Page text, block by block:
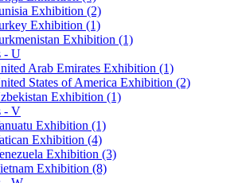
Exhibition (2)
Exhibition (1)
Exhibition (1)
- U
Arab Emirates Exhibition (1)
States of America Exhibition (2)
Exhibition (1)
- V
Exhibition (1)
Exhibition (4)
Exhibition (3)
Exhibition (8)